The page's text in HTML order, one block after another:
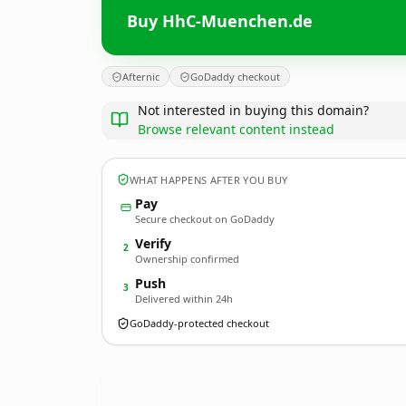
Buy HhC-Muenchen.de
Afternic GoDaddy checkout
Not interested in buying this domain?
Browse relevant content instead
WHAT HAPPENS AFTER YOU BUY
Pay
Secure checkout on GoDaddy
2 Verify
Ownership confirmed
3 Push
Delivered within 24h
GoDaddy-protected checkout